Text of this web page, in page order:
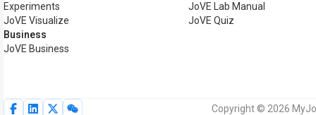
Experiments
JoVE Visualize
Business
JoVE Business
JoVE Lab Manual
JoVE Quiz
Copyright © 2026